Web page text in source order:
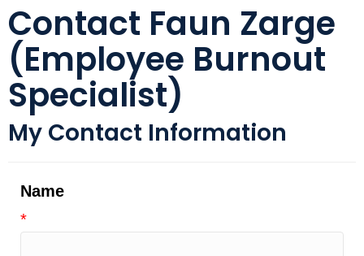
Contact Faun Zarge
(Employee Burnout
Specialist)
My Contact Information
Name
*